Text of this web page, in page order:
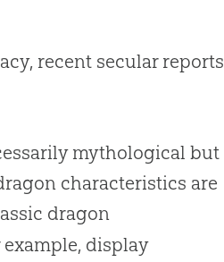
recent secular reports
mythological but
characteristics are
dragon
example, display